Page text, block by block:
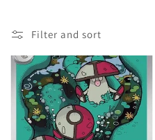
e
c
Filter and sort